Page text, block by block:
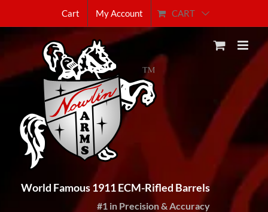
Cart My Account CART
World Famous 1911 ECM-Rifled Barrels
#1 in Precision & Accuracy